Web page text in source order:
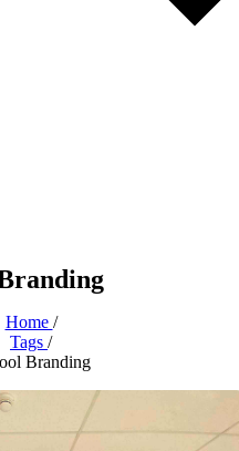
Home /
Tags /
Branding